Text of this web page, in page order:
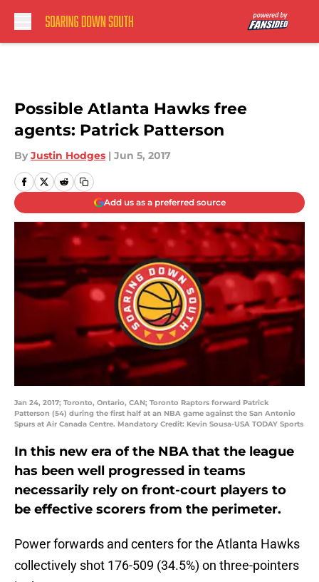
Possible Atlanta Hawks free
agents: Patrick Patterson
By Justin Hodges | Jun 5, 2017
Add us as a preferred source
Jan 24, 2017; Toronto, Ontario, CAN; Toronto Raptors forward Patrick
Patterson (54) during the first half at an NBA game against the San Antonio
Spurs at Air Canada Centre. Mandatory Credit: Kevin Sousa-USA TODAY Sports
In this new era of the NBA that the league
has been well progressed in teams
necessarily rely on front-court players to
be effective scorers from the perimeter.
Power forwards and centers for the Atlanta Hawks
collectively shot 176-509 (34.5%) on three-pointers